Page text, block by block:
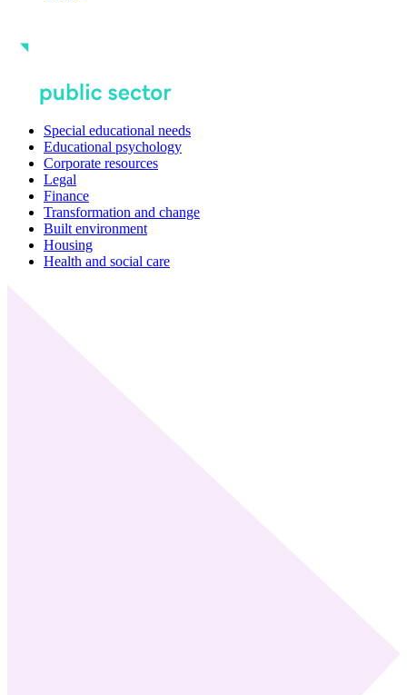
Special educational needs
Educational psychology
Corporate resources
Legal
Finance
Transformation and change
Built environment
Housing
Health and social care